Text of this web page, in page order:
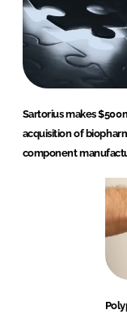
Sartorius makes
acquisition of
component